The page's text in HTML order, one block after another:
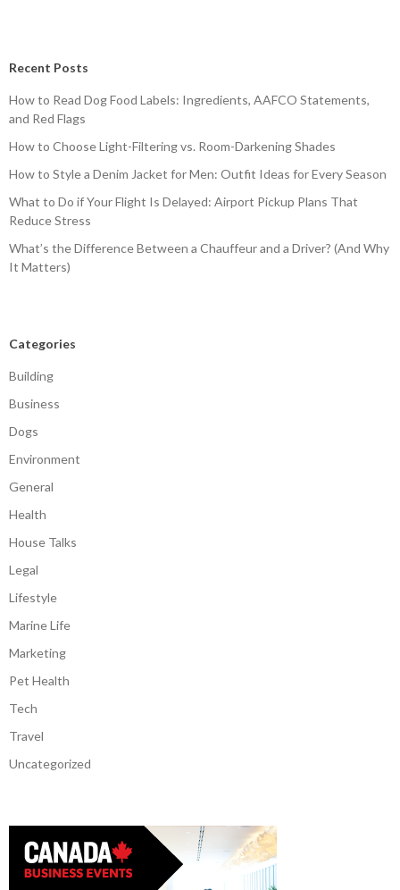
Recent Posts
How to Read Dog Food Labels: Ingredients, AAFCO Statements,
and Red Flags
How to Choose Light-Filtering vs. Room-Darkening Shades
How to Style a Denim Jacket for Men: Outfit Ideas for Every Season
What to Do if Your Flight Is Delayed: Airport Pickup Plans That
Reduce Stress
What’s the Difference Between a Chauffeur and a Driver? (And Why
It Matters)
Categories
Building
Business
Dogs
Environment
General
Health
House Talks
Legal
Lifestyle
Marine Life
Marketing
Pet Health
Tech
Travel
Uncategorized